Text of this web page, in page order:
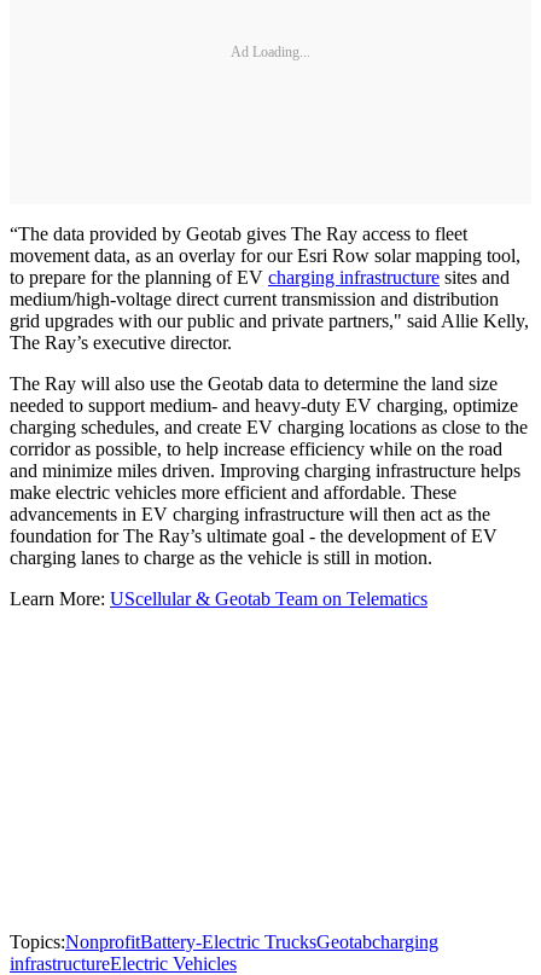
Ad Loading...
“The data provided by Geotab gives The Ray access to fleet
movement data, as an overlay for our Esri Row solar mapping tool,
to prepare for the planning of EV charging infrastructure sites and
medium/high-voltage direct current transmission and distribution
grid upgrades with our public and private partners," said Allie Kelly,
The Ray’s executive director.
The Ray will also use the Geotab data to determine the land size
needed to support medium- and heavy-duty EV charging, optimize
charging schedules, and create EV charging locations as close to the
corridor as possible, to help increase efficiency while on the road
and minimize miles driven. Improving charging infrastructure helps
make electric vehicles more efficient and affordable. These
advancements in EV charging infrastructure will then act as the
foundation for The Ray’s ultimate goal - the development of EV
charging lanes to charge as the vehicle is still in motion.
Learn More: UScellular & Geotab Team on Telematics
Topics:NonprofitBattery-Electric TrucksGeotabcharging
infrastructureElectric Vehicles